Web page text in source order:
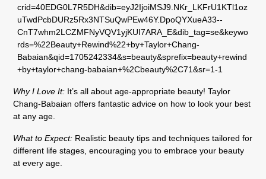
Why I Love It: It’s all about age-appropriate beauty! Taylor
Chang-Babaian offers fantastic advice on how to look your best
at any age.
What to Expect: Realistic beauty tips and techniques tailored for
different life stages, encouraging you to embrace your beauty
at every age.